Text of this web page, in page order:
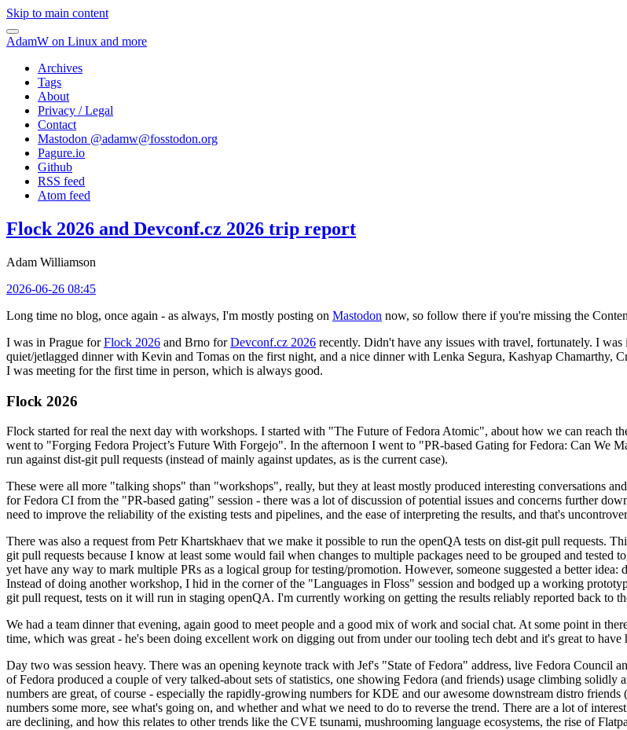
Skip to main content
AdamW on Linux and more
Archives
Tags
About
Privacy / Legal
Contact
Mastodon @adamw@fosstodon.org
Pagure.io
Github
RSS feed
Atom feed
Flock 2026 and Devconf.cz 2026 trip report
Adam Williamson
2026-06-26 08:45
Long time no blog, once again - as always, I'm mostly posting on Mastodon now, so follow there if you're missing the
I was in Prague forFlock 2026 and Brno forDevconf.cz 2026 recently. Didn't have any issues with travel, fortunately. I
quiet/jetlagged dinner with Kevin and Tomas on the first night, and a nice dinner with Lenka Segura, Kashyap Chamarthy,
I was meeting for the first time in person, which is always good.
Flock 2026
Flock started for real the next day with workshops. I started with "The Future of Fedora Atomic", about how we can reach
went to "Forging Fedora Project’s Future With Forgejo". In the afternoon I went to "PR-based Gating for Fedora: Can We
run against dist-git pull requests (instead of mainly against updates, as is the current case).
These were all more "talking shops" than "workshops", really, but they at least mostly produced interesting conversations
for Fedora CI from the "PR-based gating" session - there was a lot of discussion of potential issues and concerns further
need to improve the reliability of the existing tests and pipelines, and the ease of interpreting the results, and that's
There was also a request from Petr Khartskhaev that we make it possible to run the openQA tests on dist-git pull requests.
git pull requests because I know at least some would fail when changes to multiple packages need to be grouped and
yet have any way to mark multiple PRs as a logical group for testing/promotion. However, someone suggested a better
Instead of doing another workshop, I hid in the corner of the "Languages in Floss" session and bodged up a working
git pull request, tests on it will run in staging openQA. I'm currently working on getting the results reliably reported back to
We had a team dinner that evening, again good to meet people and a good mix of work and social chat. At some point in
time, which was great - he's been doing excellent work on digging out from under our tooling tech debt and it's great to
Day two was session heavy. There was an opening keynote track with Jef's "State of Fedora" address, live Fedora
of Fedora produced a couple of very talked-about sets of statistics, one showing Fedora (and friends) usage climbing
numbers are great, of course - especially the rapidly-growing numbers for KDE and our awesome downstream distro
numbers some more, see what's going on, and whether and what we need to do to reverse the trend. There are a lot of
are declining, and how this relates to other trends like the CVE tsunami, mushrooming language ecosystems, the rise of